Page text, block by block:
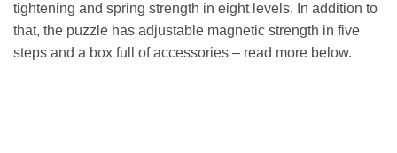
tightening and spring strength in eight levels. In addition to
that, the puzzle has adjustable magnetic strength in five
steps and a box full of accessories – read more below.